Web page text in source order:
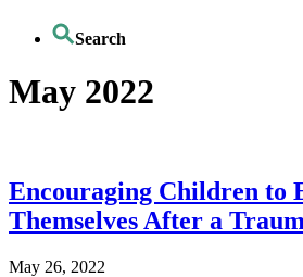
Search
May 2022
Encouraging Children to
Themselves After a
May 26, 2022